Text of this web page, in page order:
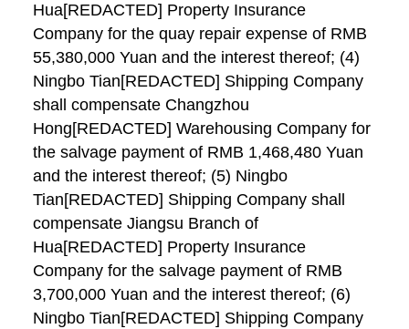
Hua[REDACTED] Property Insurance
Company for the quay repair expense of RMB
55,380,000 Yuan and the interest thereof; (4)
Ningbo Tian[REDACTED] Shipping Company
shall compensate Changzhou
Hong[REDACTED] Warehousing Company for
the salvage payment of RMB 1,468,480 Yuan
and the interest thereof; (5) Ningbo
Tian[REDACTED] Shipping Company shall
compensate Jiangsu Branch of
Hua[REDACTED] Property Insurance
Company for the salvage payment of RMB
3,700,000 Yuan and the interest thereof; (6)
Ningbo Tian[REDACTED] Shipping Company